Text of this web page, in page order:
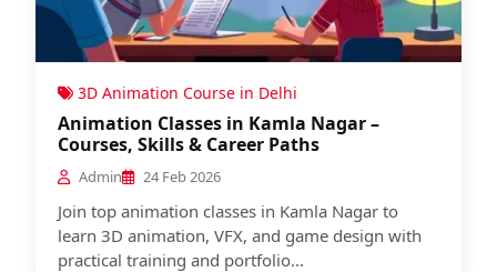
3D Animation Course in Delhi
Animation Classes in Kamla Nagar –
Courses, Skills & Career Paths
Admin 24 Feb 2026
Join top animation classes in Kamla Nagar to
learn 3D animation, VFX, and game design with
practical training and portfolio...